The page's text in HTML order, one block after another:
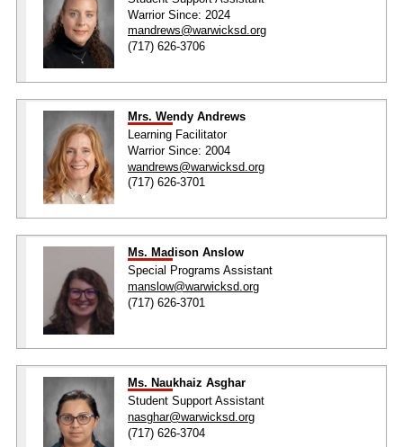
Warrior Since: 2024
mandrews@warwicksd.org
(717) 626-3706
Mrs. Wendy Andrews
Learning Facilitator
Warrior Since: 2004
wandrews@warwicksd.org
(717) 626-3701
Ms. Madison Anslow
Special Programs Assistant
manslow@warwicksd.org
(717) 626-3701
Ms. Naukhaiz Asghar
Student Support Assistant
nasghar@warwicksd.org
(717) 626-3704